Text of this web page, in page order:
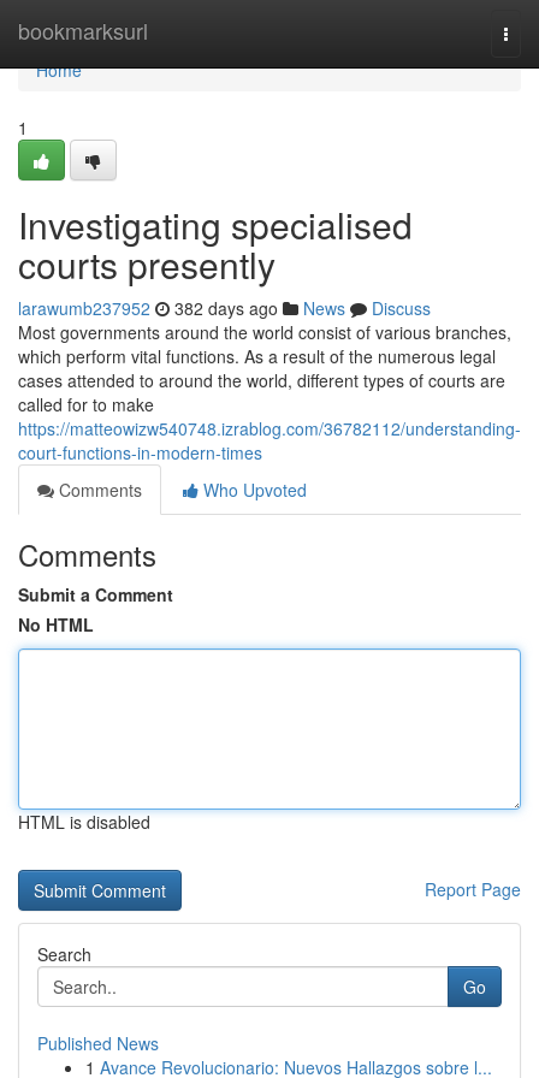
bookmarksurl
Home
Home
1
Investigating specialised
courts presently
larawumb237952 382 days ago News
Discuss
Most governments around the world consist of various branches,
which perform vital functions. As a result of the numerous legal
cases attended to around the world, different types of courts are
called for to make
https://matteowizw540748.izrablog.com/36782112/understanding-
court-functions-in-modern-times
Comments
Who Upvoted
Comments
Submit a Comment
No HTML
HTML is disabled
Report Page
Search
Go
Published News
1 Avance Revolucionario: Nuevos Hallazgos sobre l...